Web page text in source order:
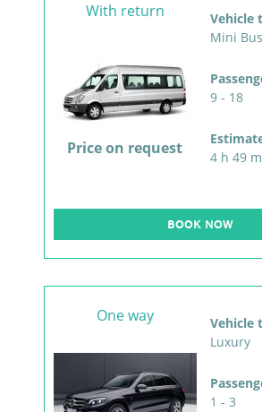
With return
Price on request
Vehicle
Mini Bus
9 - 18
4 h 49
BOOK NOW
One way
Vehicle
Luxury
1 - 3